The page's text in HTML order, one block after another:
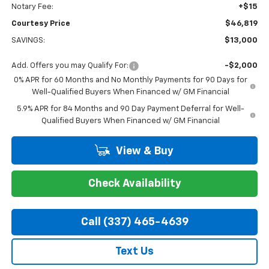
Notary Fee: +$15
Courtesy Price $46,819
SAVINGS: $13,000
Add. Offers you may Qualify For:
-$2,000
0% APR for 60 Months and No Monthly Payments for 90 Days for
Well-Qualified Buyers When Financed w/ GM Financial
5.9% APR for 84 Months and 90 Day Payment Deferral for Well-
Qualified Buyers When Financed w/ GM Financial
View & Buy
Check Availability
Call (337) 465-4639
Text Us